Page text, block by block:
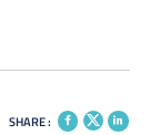
SHARE :